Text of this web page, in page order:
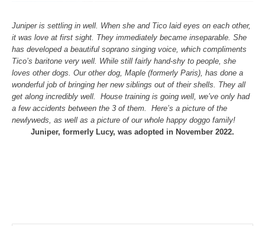
Juniper is settling in well. When she and Tico laid eyes on each other,
it was love at first sight. They immediately became inseparable. She
has developed a beautiful soprano singing voice, which compliments
Tico’s baritone very well. While still fairly hand-shy to people, she
loves other dogs. Our other dog, Maple (formerly Paris), has done a
wonderful job of bringing her new siblings out of their shells. They all
get along incredibly well.House training is going well, we’ve only had
a few accidents between the 3 of them.Here’s a picture of the
newlyweds, as well as a picture of our whole happy doggo family!
Juniper, formerly Lucy, was adopted in November 2022.